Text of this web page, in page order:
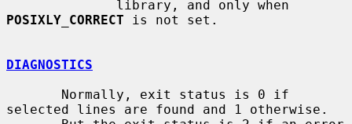
POSIXLY_CORRECT is not set.
DIAGNOSTICS
selected lines are found and 1 otherwise.